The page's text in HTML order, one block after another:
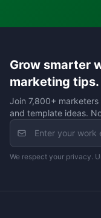
Grow smarter
marketing tips.
Join 7,800+
and template ideas.
We respect your privacy.